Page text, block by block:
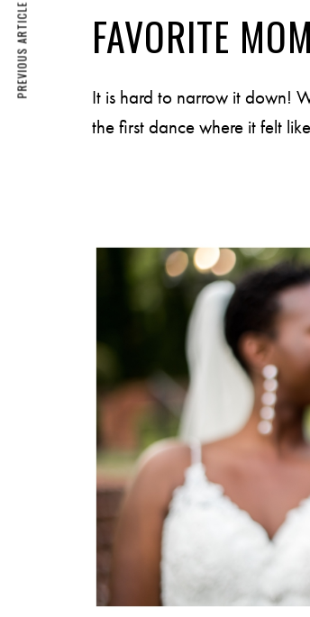
FAVORITE
It is hard to narrow it down!
the first dance where it felt
PREVIOUS ARTICLE